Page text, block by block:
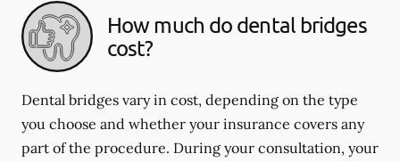
How much do dental bridges
cost?
Dental bridges vary in cost, depending on the type
you choose and whether your insurance covers any
part of the procedure. During your consultation, your